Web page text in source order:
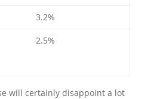
3.2%
2.5%
will certainly disappoint a lot